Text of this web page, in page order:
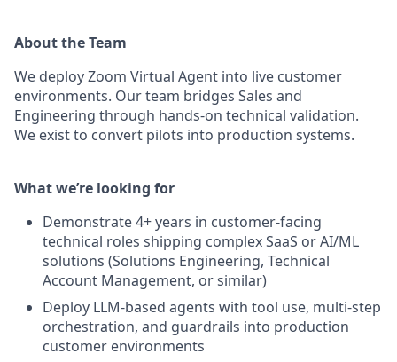
About the Team
We deploy Zoom Virtual Agent into live customer
environments. Our team bridges Sales and
Engineering through hands-on technical validation.
We exist to convert pilots into production systems.
What we’re looking for
Demonstrate 4+ years in customer-facing
technical roles shipping complex SaaS or AI/ML
solutions (Solutions Engineering, Technical
Account Management, or similar)
Deploy LLM-based agents with tool use, multi-step
orchestration, and guardrails into production
customer environments